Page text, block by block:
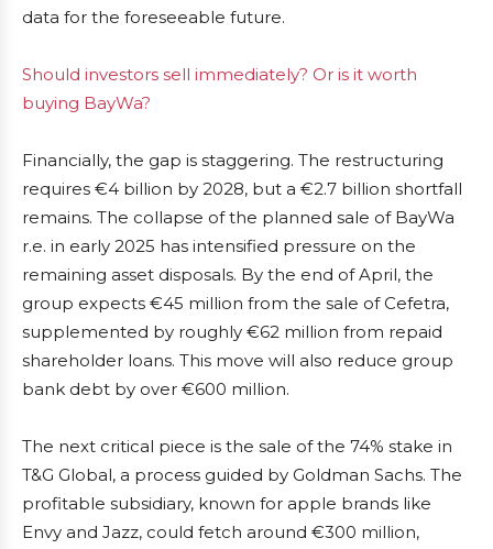
data for the foreseeable future.
Should investors sell immediately? Or is it worth
buying BayWa?
Financially, the gap is staggering. The restructuring
requires €4 billion by 2028, but a €2.7 billion shortfall
remains. The collapse of the planned sale of BayWa
r.e. in early 2025 has intensified pressure on the
remaining asset disposals. By the end of April, the
group expects €45 million from the sale of Cefetra,
supplemented by roughly €62 million from repaid
shareholder loans. This move will also reduce group
bank debt by over €600 million.
The next critical piece is the sale of the 74% stake in
T&G Global, a process guided by Goldman Sachs. The
profitable subsidiary, known for apple brands like
Envy and Jazz, could fetch around €300 million,